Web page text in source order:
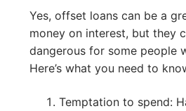
Yes, offset loans can be a
money on interest, but they
dangerous for some people
Here’s what you need to
Temptation to spend: